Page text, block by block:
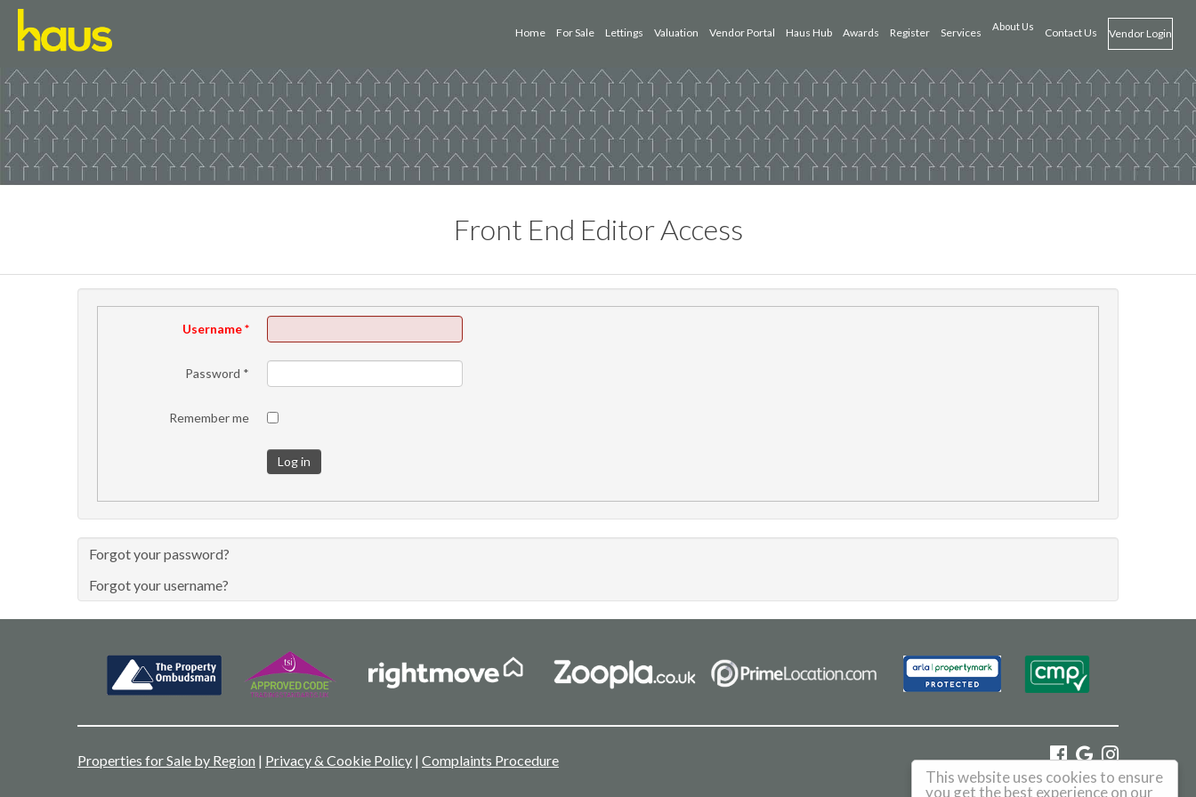
This website uses cookies to ensure
you get the best experience on our
Home For Sale Lettings Valuation Vendor Portal Haus Hub Awards Register Services About Us Contact Us Vendor Login
Front End Editor Access
Username*
Password *
Remember me
Log in
Forgot your password?
Forgot your username?
Properties for Sale by Region | Privacy & Cookie Policy | Complaints Procedure
©2026 Haus. All rights reserved.